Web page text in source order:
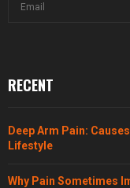
RECENT
Deep Arm Pain:
Lifestyle
Why Pain Sometimes